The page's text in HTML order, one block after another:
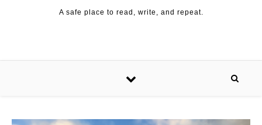
A safe place to read, write, and repeat.